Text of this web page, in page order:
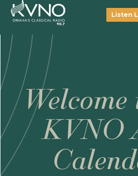
Listen
Welcome
KVNO